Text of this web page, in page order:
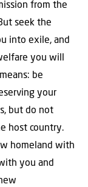
from the
seek the
into exile, and
you will
be
your
but do not
host country.
homeland with
you and